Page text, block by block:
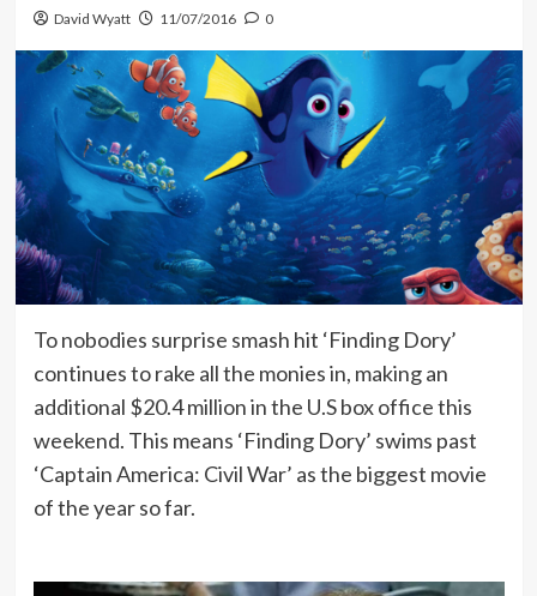
David Wyatt 11/07/2016 0
To nobodies surprise smash hit ‘Finding Dory’
continues to rake all the monies in, making an
additional $20.4 million in the U.S box office this
weekend. This means ‘Finding Dory’ swims past
‘Captain America: Civil War’ as the biggest movie
of the year so far.